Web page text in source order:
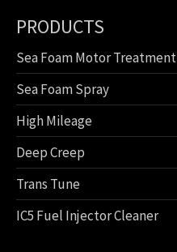
PRODUCTS
Sea Foam Motor Treatment
Sea Foam Spray
High Mileage
Deep Creep
Trans Tune
IC5 Fuel Injector Cleaner